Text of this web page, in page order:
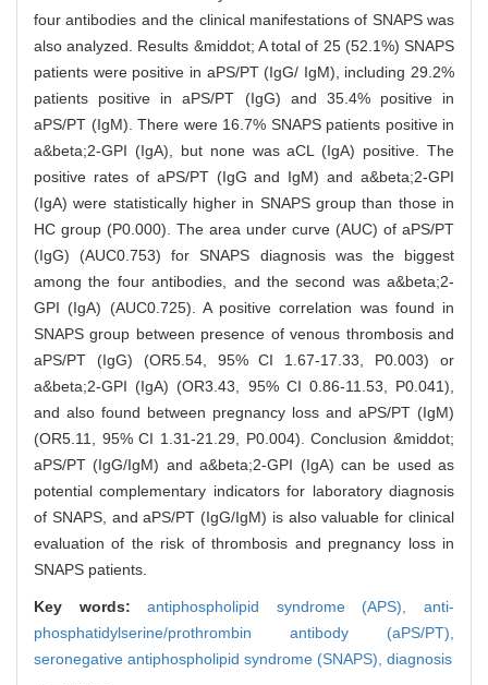
four antibodies and the clinical manifestations of SNAPS was
also analyzed. Results &middot; A total of 25 (52.1%) SNAPS
patients were positive in aPS/PT (IgG/ IgM), including 29.2%
patients positive in aPS/PT (IgG) and 35.4% positive in
aPS/PT (IgM). There were 16.7% SNAPS patients positive in
a&beta;2-GPI (IgA), but none was aCL (IgA) positive. The
positive rates of aPS/PT (IgG and IgM) and a&beta;2-GPI
(IgA) were statistically higher in SNAPS group than those in
HC group (P0.000). The area under curve (AUC) of aPS/PT
(IgG) (AUC0.753) for SNAPS diagnosis was the biggest
among the four antibodies, and the second was a&beta;2-
GPI (IgA) (AUC0.725). A positive correlation was found in
SNAPS group between presence of venous thrombosis and
aPS/PT (IgG) (OR5.54, 95% CI 1.67-17.33, P0.003) or
a&beta;2-GPI (IgA) (OR3.43, 95% CI 0.86-11.53, P0.041),
and also found between pregnancy loss and aPS/PT (IgM)
(OR5.11, 95% CI 1.31-21.29, P0.004). Conclusion &middot;
aPS/PT (IgG/IgM) and a&beta;2-GPI (IgA) can be used as
potential complementary indicators for laboratory diagnosis
of SNAPS, and aPS/PT (IgG/IgM) is also valuable for clinical
evaluation of the risk of thrombosis and pregnancy loss in
SNAPS patients.
Key words:antiphospholipid syndrome (APS),anti-
phosphatidylserine/prothrombin antibody (aPS/PT),
seronegative antiphospholipid syndrome (SNAPS), diagnosis